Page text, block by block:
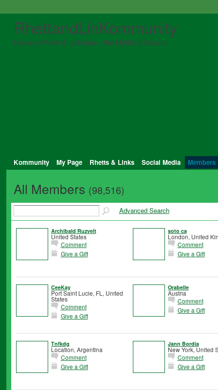
RhettandLinKommunity
Home of Rhett & Link fans - the Mythical Beasts!
Kommunity My Page Rhetts & Links Social Media Members
All Members (98,516)
Advanced Search
Archibald Ruzvelt
United States
Comment
Give a Gift
soto ca
London, United
Comment
Give a Gift
CeeKay
Port Saint Lucie, FL, United
States
Comment
Give a Gift
Orabelle
Austria
Comment
Give a Gift
Tnfkdg
Location, Argentina
Comment
Give a Gift
Jann Bordia
New York, United
Comment
Give a Gift